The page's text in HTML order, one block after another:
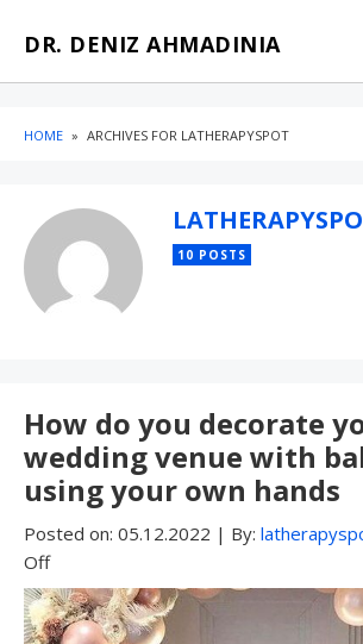
DR. DENIZ AHMADINIA
HOME » ARCHIVES FOR LATHERAPYSPOT
10 POSTS
How do you decorate
wedding venue with
using your own hands
Posted on: 05.12.2022 | By:
Off